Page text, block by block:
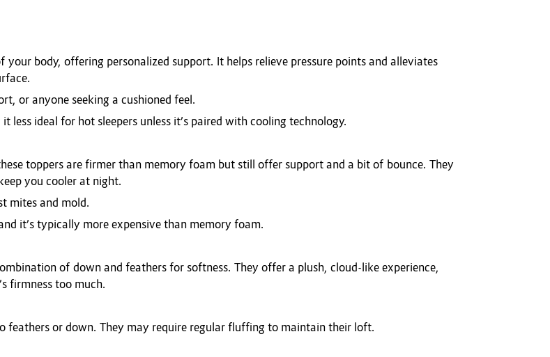
body, offering personalized support. It helps relieve pressure points and alleviates
or anyone seeking a cushioned feel.
ideal for hot sleepers unless it’s paired with cooling technology.
toppers are firmer than memory foam but still offer support and a bit of bounce. They
you cooler at night.
mites and mold.
it’s typically more expensive than memory foam.
of down and feathers for softness. They offer a plush, cloud-like experience,
firmness too much.
feathers or down. They may require regular fluffing to maintain their loft.